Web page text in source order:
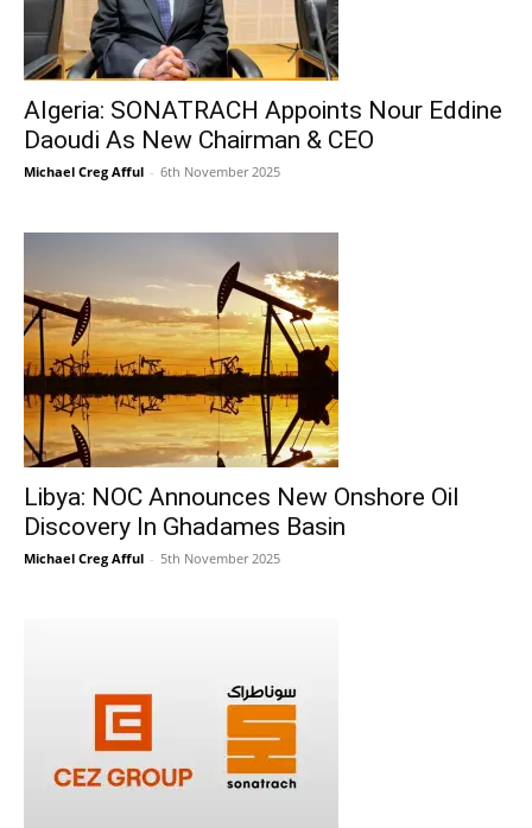
Algeria: SONATRACH Appoints Nour Eddine
Daoudi As New Chairman & CEO
Michael Creg Afful - 6th November 2025
Libya: NOC Announces New Onshore Oil
Discovery In Ghadames Basin
Michael Creg Afful - 5th November 2025